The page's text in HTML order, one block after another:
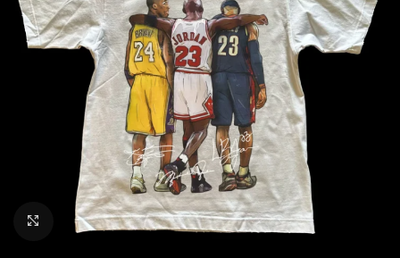
CLICK TO ENLARGE